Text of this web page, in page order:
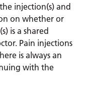
injection(s) and
on whether or
is a shared
Pain injections
is always an
with the